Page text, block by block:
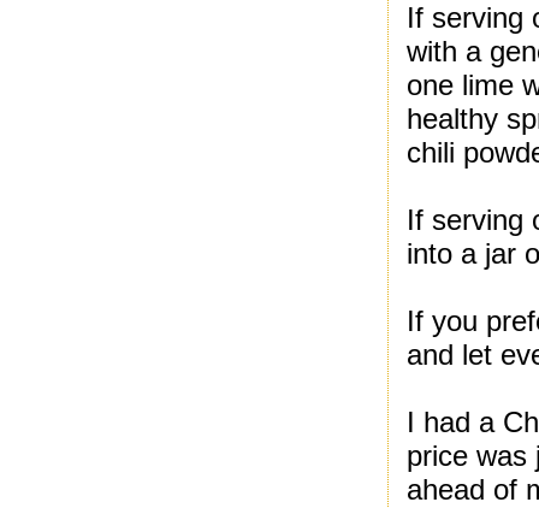
If serving
with a
one lime
healthy
chili
If serving
into a jar
If you
and let
I had a
price was
ahead of